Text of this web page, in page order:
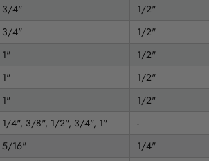
3/4" 1/2"
3/4" 1/2"
1" 1/2"
1" 1/2"
1" 1/2"
1/4", 3/8", 1/2", 3/4", 1" -
5/16" 1/4"